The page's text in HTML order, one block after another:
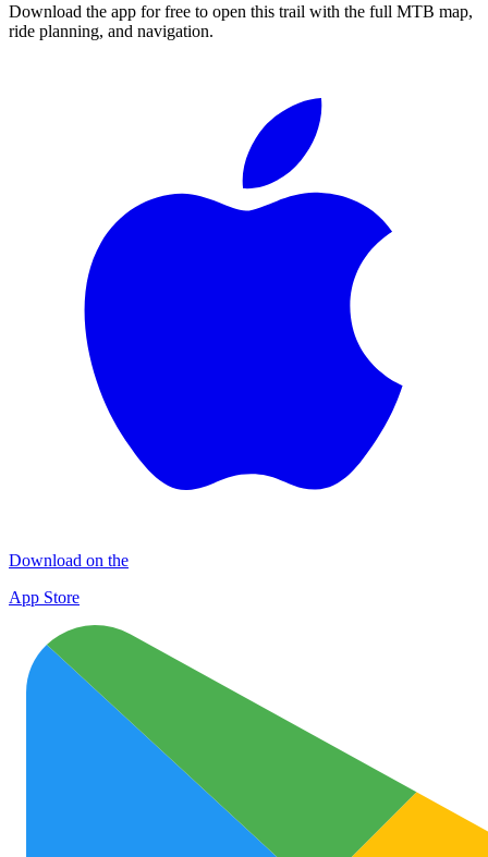
Download the app for free to open this trail with the full MTB map,
ride planning, and navigation.
Download on the
App Store